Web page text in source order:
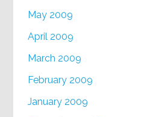
May 2009
April 2009
March 2009
February 2009
January 2009